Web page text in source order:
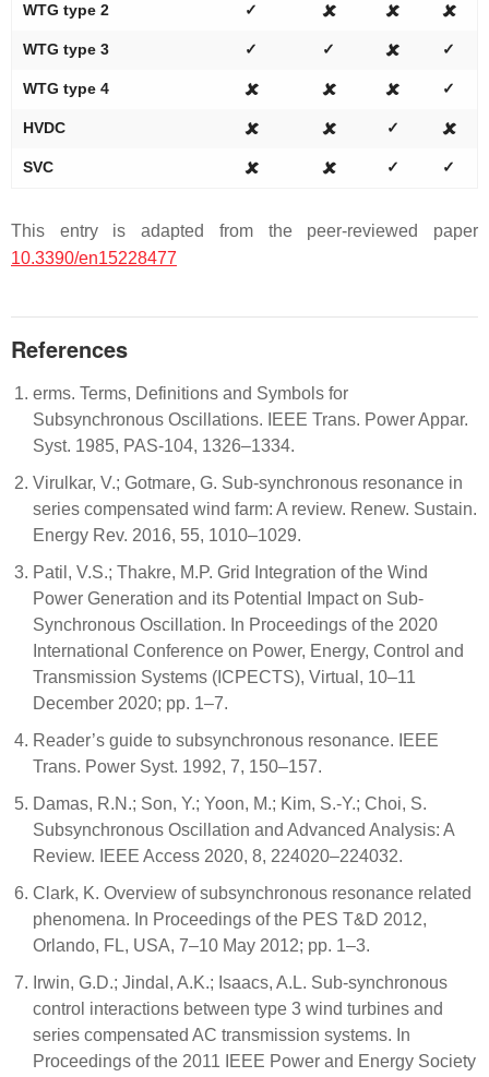
WTG type 2 ✓ 🗶 🗶 🗶
WTG type 3 ✓ ✓ 🗶 ✓
WTG type 4 🗶 🗶 🗶 ✓
HVDC 🗶 🗶 ✓ 🗶
SVC 🗶 🗶 ✓ ✓
This entry is adapted from the peer-reviewed paper
10.3390/en15228477
References
erms. Terms, Definitions and Symbols for
Subsynchronous Oscillations. IEEE Trans. Power Appar.
Syst. 1985, PAS-104, 1326–1334.
Virulkar, V.; Gotmare, G. Sub-synchronous resonance in
series compensated wind farm: A review. Renew. Sustain.
Energy Rev. 2016, 55, 1010–1029.
Patil, V.S.; Thakre, M.P. Grid Integration of the Wind
Power Generation and its Potential Impact on Sub-
Synchronous Oscillation. In Proceedings of the 2020
International Conference on Power, Energy, Control and
Transmission Systems (ICPECTS), Virtual, 10–11
December 2020; pp. 1–7.
Reader’s guide to subsynchronous resonance. IEEE
Trans. Power Syst. 1992, 7, 150–157.
Damas, R.N.; Son, Y.; Yoon, M.; Kim, S.-Y.; Choi, S.
Subsynchronous Oscillation and Advanced Analysis: A
Review. IEEE Access 2020, 8, 224020–224032.
Clark, K. Overview of subsynchronous resonance related
phenomena. In Proceedings of the PES T&D 2012,
Orlando, FL, USA, 7–10 May 2012; pp. 1–3.
Irwin, G.D.; Jindal, A.K.; Isaacs, A.L. Sub-synchronous
control interactions between type 3 wind turbines and
series compensated AC transmission systems. In
Proceedings of the 2011 IEEE Power and Energy Society